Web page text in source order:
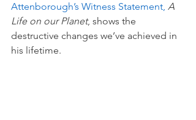
Attenborough’s Witness Statement, A
Life on our Planet, shows the
destructive changes we’ve achieved in
his lifetime.